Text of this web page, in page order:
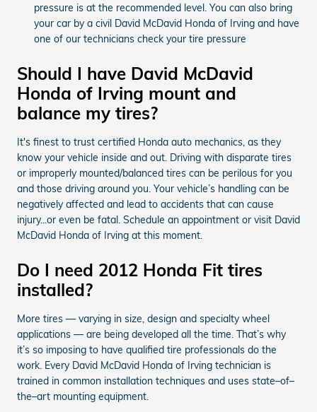
pressure is at the recommended level. You can also bring
your car by a civil David McDavid Honda of Irving and have
one of our technicians check your tire pressure
Should I have David McDavid
Honda of Irving mount and
balance my tires?
It's finest to trust certified Honda auto mechanics, as they
know your vehicle inside and out. Driving with disparate tires
or improperly mounted/balanced tires can be perilous for you
and those driving around you. Your vehicle’s handling can be
negatively affected and lead to accidents that can cause
injury...or even be fatal. Schedule an appointment or visit David
McDavid Honda of Irving at this moment.
Do I need 2012 Honda Fit tires
installed?
More tires — varying in size, design and specialty wheel
applications — are being developed all the time. That’s why
it’s so imposing to have qualified tire professionals do the
work. Every David McDavid Honda of Irving technician is
trained in common installation techniques and uses state–of–
the–art mounting equipment.